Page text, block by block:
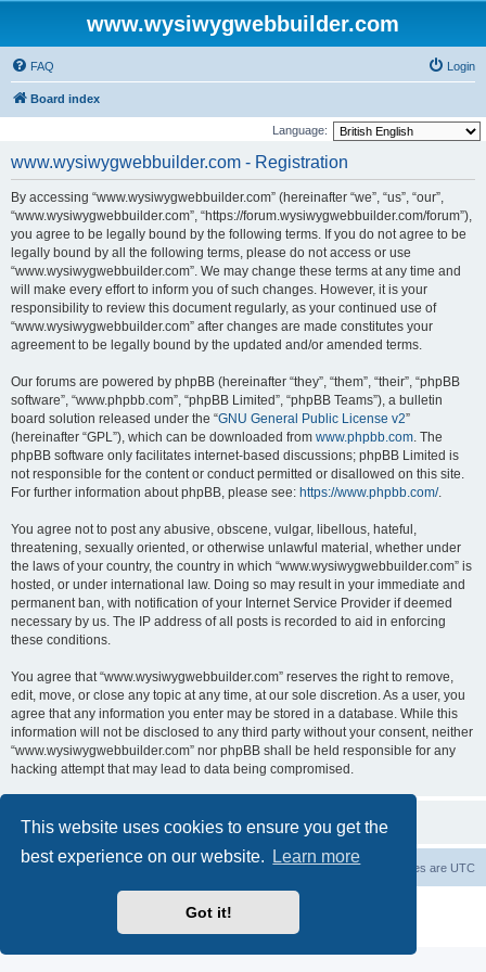
This website uses cookies to ensure you get the
best experience on our website.
Learn more
Got it!
www.wysiwygwebbuilder.com
FAQ Login
Board index
Language:
www.wysiwygwebbuilder.com - Registration
By accessing “www.wysiwygwebbuilder.com” (hereinafter “we”, “us”, “our”,
“www.wysiwygwebbuilder.com”, “https://forum.wysiwygwebbuilder.com/forum”),
you agree to be legally bound by the following terms. If you do not agree to be
legally bound by all the following terms, please do not access or use
“www.wysiwygwebbuilder.com”. We may change these terms at any time and
will make every effort to inform you of such changes. However, it is your
responsibility to review this document regularly, as your continued use of
“www.wysiwygwebbuilder.com” after changes are made constitutes your
agreement to be legally bound by the updated and/or amended terms.
Our forums are powered by phpBB (hereinafter “they”, “them”, “their”, “phpBB
software”, “www.phpbb.com”, “phpBB Limited”, “phpBB Teams”), a bulletin
board solution released under the “GNU General Public License v2”
(hereinafter “GPL”), which can be downloaded from www.phpbb.com. The
phpBB software only facilitates internet-based discussions; phpBB Limited is
not responsible for the content or conduct permitted or disallowed on this site.
For further information about phpBB, please see: https://www.phpbb.com/.
You agree not to post any abusive, obscene, vulgar, libellous, hateful,
threatening, sexually oriented, or otherwise unlawful material, whether under
the laws of your country, the country in which “www.wysiwygwebbuilder.com” is
hosted, or under international law. Doing so may result in your immediate and
permanent ban, with notification of your Internet Service Provider if deemed
necessary by us. The IP address of all posts is recorded to aid in enforcing
these conditions.
You agree that “www.wysiwygwebbuilder.com” reserves the right to remove,
edit, move, or close any topic at any time, at our sole discretion. As a user, you
agree that any information you enter may be stored in a database. While this
information will not be disclosed to any third party without your consent, neither
“www.wysiwygwebbuilder.com” nor phpBB shall be held responsible for any
hacking attempt that may lead to data being compromised.
Board index All times are UTC
Delete cookies
phpBB
® Forum Software © phpBB Limited